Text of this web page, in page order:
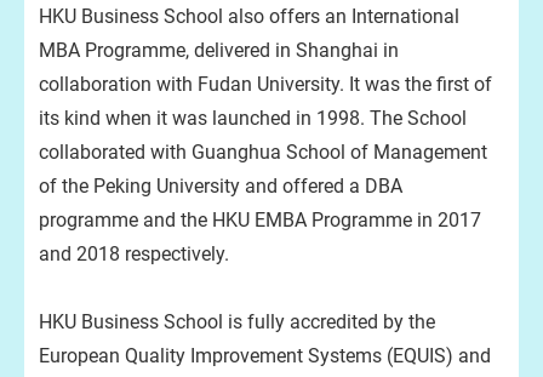
HKU Business School also offers an International
MBA Programme, delivered in Shanghai in
collaboration with Fudan University. It was the first of
its kind when it was launched in 1998. The School
collaborated with Guanghua School of Management
of the Peking University and offered a DBA
programme and the HKU EMBA Programme in 2017
and 2018 respectively.
HKU Business School is fully accredited by the
European Quality Improvement Systems (EQUIS) and